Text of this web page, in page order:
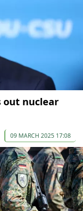
out nuclear
09 MARCH 2025 17:08